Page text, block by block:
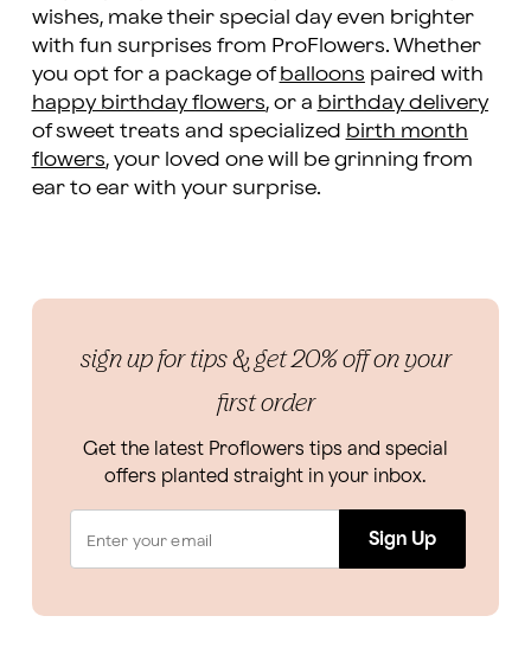
wishes, make their special day even brighter
with fun surprises from ProFlowers. Whether
you opt for a package of balloons paired with
happy birthday flowers, or a birthday delivery
of sweet treats and specialized birth month
flowers, your loved one will be grinning from
ear to ear with your surprise.
sign up for tips & get 20% off on your
first order
Get the latest Proflowers tips and special
offers planted straight in your inbox.
Sign Up